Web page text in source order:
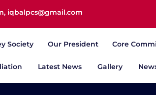
iqbalpcs@gmail.com
Society Our President Core
Latest News Gallery